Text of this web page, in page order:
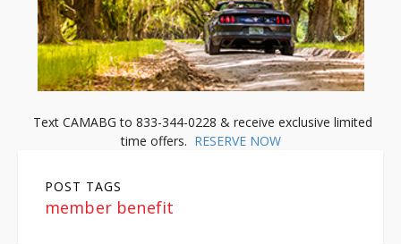
Text CAMABG to 833-344-0228 & receive exclusive limited
time offers. RESERVE NOW
POST TAGS
member benefit